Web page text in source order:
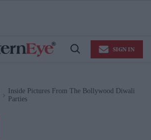
Open
SIGN IN
Inside Pictures From The Bollywood Diwali
Parties